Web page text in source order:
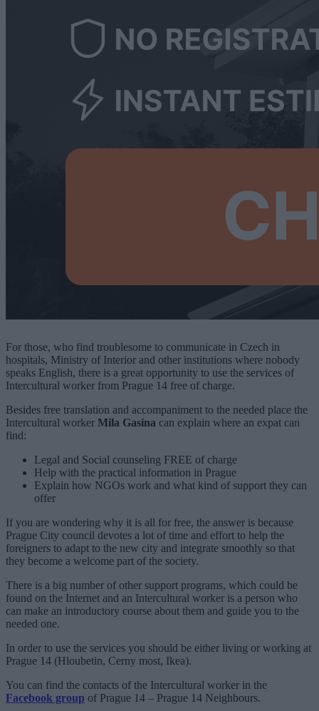
For those, who find troublesome to communicate in Czech in
hospitals, Ministry of Interior and other institutions where nobody
speaks English, there is a great opportunity to use the services of
Intercultural worker from Prague 14 free of charge.
Besides free translation and accompaniment to the needed place the
Intercultural worker Mila Gasina can explain where an expat can
find:
Legal and Social counseling FREE of charge
Help with the practical information in Prague
Explain how NGOs work and what kind of support they can
offer
If you are wondering why it is all for free, the answer is because
Prague City council devotes a lot of time and effort to help the
foreigners to adapt to the new city and integrate smoothly so that
they become a welcome part of the society.
There is a big number of other support programs, which could be
found on the Internet and an Intercultural worker is a person who
can make an introductory course about them and guide you to the
needed one.
In order to use the services you should be either living or working at
Prague 14 (Hloubetin, Cerny most, Ikea).
You can find the contacts of the Intercultural worker in the
Facebook group of Prague 14 – Prague 14 Neighbours.